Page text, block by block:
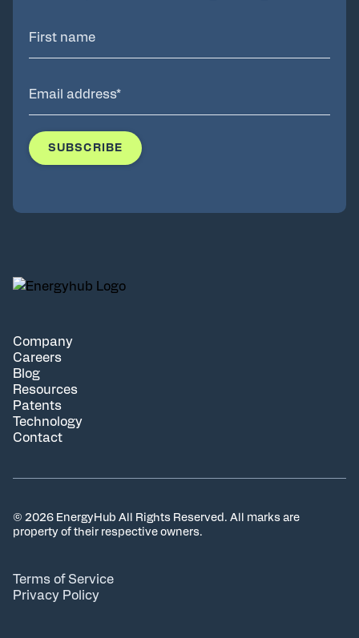
Company
Careers
Blog
Resources
Patents
Technology
Contact
© 2026 EnergyHub All Rights Reserved. All marks are
property of their respective owners.
Terms of Service
Privacy Policy